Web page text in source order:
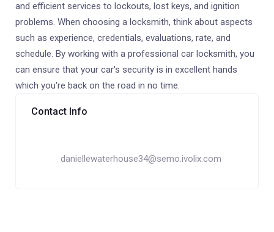
and efficient services to lockouts, lost keys, and ignition
problems. When choosing a locksmith, think about aspects
such as experience, credentials, evaluations, rate, and
schedule. By working with a professional car locksmith, you
can ensure that your car's security is in excellent hands
which you're back on the road in no time.
Contact Info
daniellewaterhouse34@semo.ivolix.com